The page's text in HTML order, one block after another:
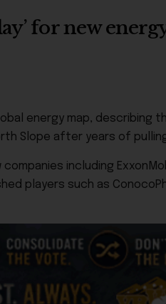
for new
energy map, describing
Slope after years of
companies including
players such as